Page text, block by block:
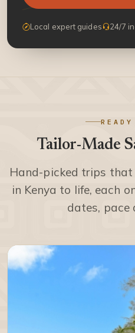
Local expert guides 24/7
Tailor-Made
Hand-picked trips that
in Kenya to life, each
dates, pace